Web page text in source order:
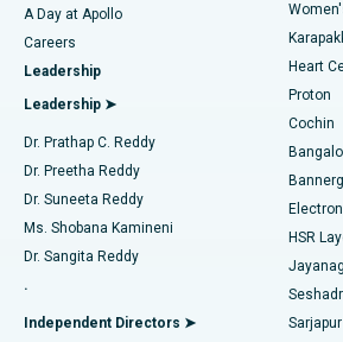
Find Urologist
Find Diabetologist
Find Gynecologist
Find General Physician
Best Hospital in Karapakkam, Chennai
Best Hospital in Arilova, Vizag
Best Hospital in Kanpur Road, Lucknow
Best Hospital in Sector-26, Noida
Best Hospital in Gandhinagar,
Best Hospital in Aragonda, Andhra
Best Hospital in Bannerghatta Road,
Transcatheter Aortic Valve
MitraClip Valve Repair
Minimally Invasive Cardiac Surgery
Catheter Ablation
ACL Reconstruction Surgery
Reverse Shoulder Replacement
Endometrial Ablation
A Day at Apollo
Careers
Leadership
Leadership ➤
Dr. Prathap C. Reddy
Dr. Preetha Reddy
Dr. Suneeta Reddy
Ms. Shobana Kamineni
Dr. Sangita Reddy
.
Independent Directors ➤
Heart
Proton
Cochin
HSR